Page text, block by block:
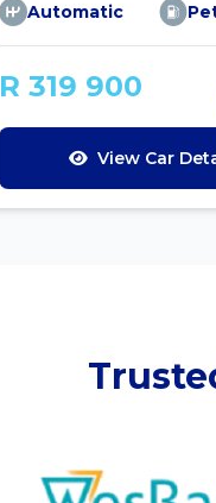
Automatic
R 319 900
View Car